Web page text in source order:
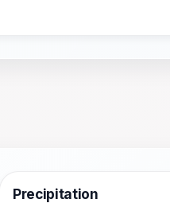
Precipitation